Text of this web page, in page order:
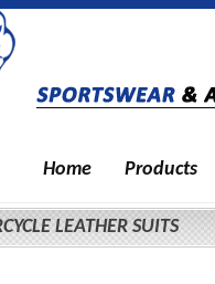
Home Products
LEATHER SUITS